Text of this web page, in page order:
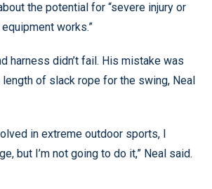
the potential for “severe injury or
works.”
harness didn’t fail. His mistake was
of slack rope for the swing, Neal
in extreme outdoor sports, I
but I’m not going to do it,” Neal said.